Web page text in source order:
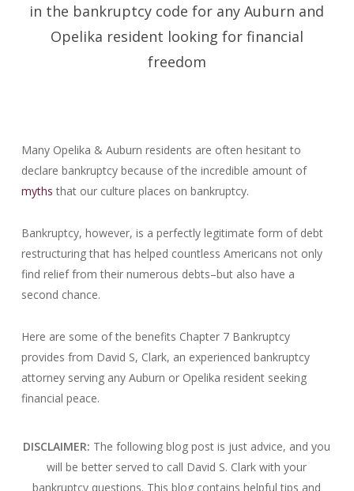
in the bankruptcy code for any Auburn and
Opelika resident looking for financial
freedom
Many Opelika & Auburn residents are often hesitant to
declare bankruptcy because of the incredible amount of
myths that our culture places on bankruptcy.
Bankruptcy, however, is a perfectly legitimate form of debt
restructuring that has helped countless Americans not only
find relief from their numerous debts–but also have a
second chance.
Here are some of the benefits Chapter 7 Bankruptcy
provides from David S, Clark, an experienced bankruptcy
attorney serving any Auburn or Opelika resident seeking
financial peace.
DISCLAIMER: The following blog post is just advice, and you
will be better served to call David S. Clark with your
bankruptcy questions. This blog contains helpful tips and